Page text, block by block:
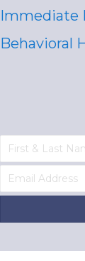
Immediate
Behavioral